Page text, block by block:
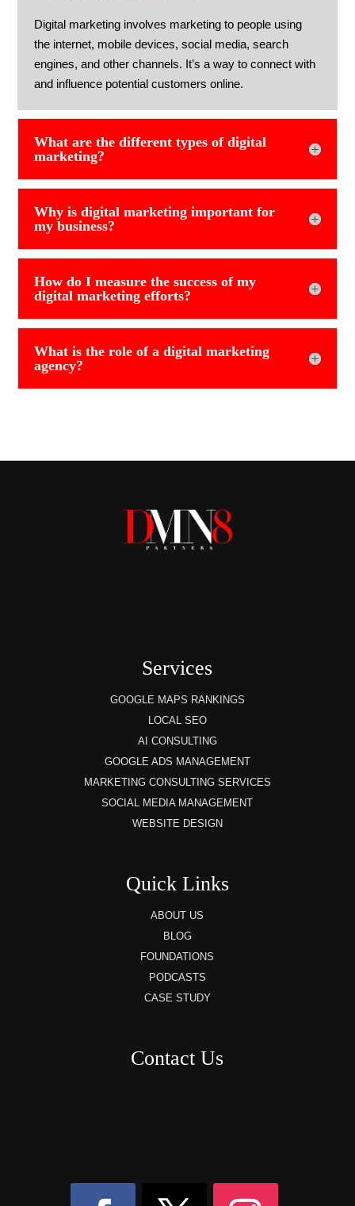
Digital marketing involves marketing to people using
the internet, mobile devices, social media, search
engines, and other channels. It’s a way to connect with
and influence potential customers online.
What are the different types of digital
marketing?
Why is digital marketing important for
my business?
How do I measure the success of my
digital marketing efforts?
What is the role of a digital marketing
agency?
Services
GOOGLE MAPS RANKINGS
LOCAL SEO
AI CONSULTING
GOOGLE ADS MANAGEMENT
MARKETING CONSULTING SERVICES
SOCIAL MEDIA MANAGEMENT
WEBSITE DESIGN
Quick Links
ABOUT US
BLOG
FOUNDATIONS
PODCASTS
CASE STUDY
Contact Us